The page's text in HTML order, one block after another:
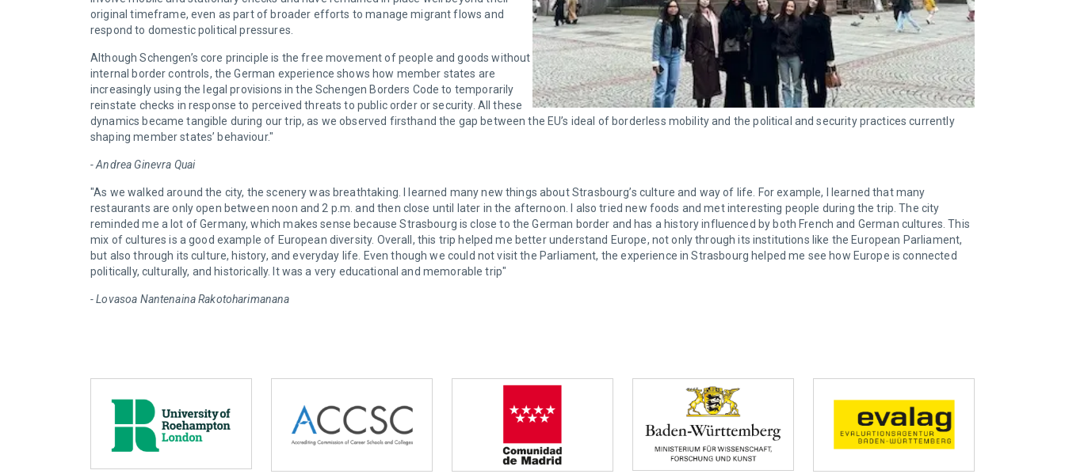
original timeframe, even as part of broader efforts to manage migrant flows and
respond to domestic political pressures.
Although Schengen’s core principle is the free movement of people and goods without
internal border controls, the German experience shows how member states are
increasingly using the legal provisions in the Schengen Borders Code to temporarily
reinstate checks in response to perceived threats to public order or security. All these
dynamics became tangible during our trip, as we observed firsthand the gap between the EU’s ideal of borderless mobility and the political and security practices currently
shaping member states’ behaviour."
- Andrea Ginevra Quai
"As we walked around the city, the scenery was breathtaking. I learned many new things about Strasbourg’s culture and way of life. For example, I learned that many
restaurants are only open between noon and 2 p.m. and then close until later in the afternoon. I also tried new foods and met interesting people during the trip. The city
reminded me a lot of Germany, which makes sense because Strasbourg is close to the German border and has a history influenced by both French and German cultures. This
mix of cultures is a good example of European diversity. Overall, this trip helped me better understand Europe, not only through its institutions like the European Parliament,
but also through its culture, history, and everyday life. Even though we could not visit the Parliament, the experience in Strasbourg helped me see how Europe is connected
politically, culturally, and historically. It was a very educational and memorable trip"
- Lovasoa Nantenaina Rakotoharimanana